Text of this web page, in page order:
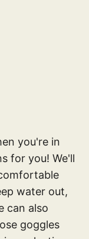
you're in
for you! We'll
water out,
can also
goggles